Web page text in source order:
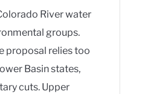
River water
groups.
proposal relies too
Basin states,
cuts. Upper